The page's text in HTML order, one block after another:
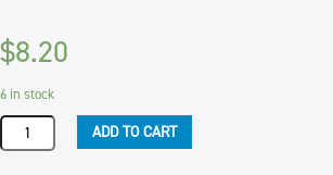
$8.20
6 in stock
GARLIC
CRUSHED
ADD TO CART